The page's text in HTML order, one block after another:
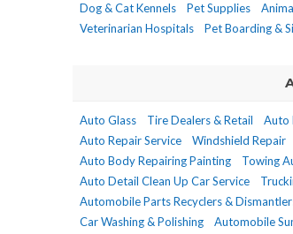
Dog & Cat Kennels
Pet Supplies
Veterinarian Hospitals
Pet Boarding &
Auto Glass Tire Dealers & Retail Auto
Auto Repair Service
Windshield Repair
Auto Body Repairing Painting
Towing
Auto Detail Clean Up Car Service
Automobile Parts Recyclers &
Car Washing & Polishing
Automobile